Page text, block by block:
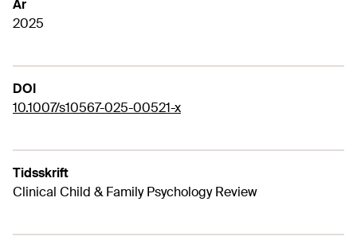
År
2025
DOI
10.1007/s10567-025-00521-x
Tidsskrift
Clinical Child & Family Psychology Review